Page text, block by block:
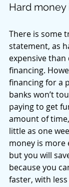
Hard money
There is some
statement, as
expensive
financing.
financing for a
banks won’t
paying to get
amount of
little as one
money is more
but you will
because you
faster, with